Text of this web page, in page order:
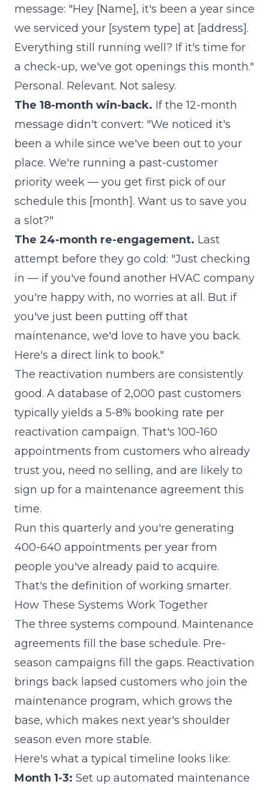
message: "Hey [Name], it's been a year since
we serviced your [system type] at [address].
Everything still running well? If it's time for
a check-up, we've got openings this month."
Personal. Relevant. Not salesy.
The 18-month win-back. If the 12-month
message didn't convert: "We noticed it's
been a while since we've been out to your
place. We're running a past-customer
priority week — you get first pick of our
schedule this [month]. Want us to save you
a slot?"
The 24-month re-engagement. Last
attempt before they go cold: "Just checking
in — if you've found another HVAC company
you're happy with, no worries at all. But if
you've just been putting off that
maintenance, we'd love to have you back.
Here's a direct link to book."
The reactivation numbers are consistently
good. A database of 2,000 past customers
typically yields a 5-8% booking rate per
reactivation campaign. That's 100-160
appointments from customers who already
trust you, need no selling, and are likely to
sign up for a maintenance agreement this
time.
Run this quarterly and you're generating
400-640 appointments per year from
people you've already paid to acquire.
That's the definition of working smarter.
How These Systems Work Together
The three systems compound. Maintenance
agreements fill the base schedule. Pre-
season campaigns fill the gaps. Reactivation
brings back lapsed customers who join the
maintenance program, which grows the
base, which makes next year's shoulder
season even more stable.
Here's what a typical timeline looks like:
Month 1-3: Set up automated maintenance